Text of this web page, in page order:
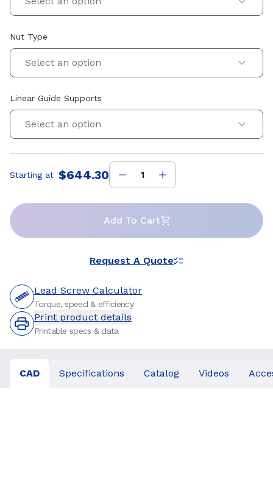
Nut Type
Select an option
Linear Guide Supports
Select an option
Price:
Starting at $644.30
Add To Cart
Request A Quote
Lead Screw Calculator
Torque, speed & efficiency
Print product details
Printable specs & data
CAD Specifications Catalog Videos